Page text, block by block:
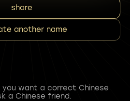
share
another name
want a correct Chinese
a Chinese friend.